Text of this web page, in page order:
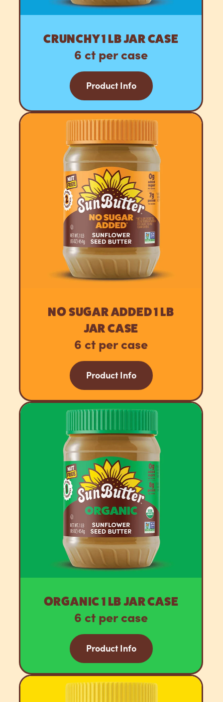
CRUNCHY 1 LB JAR CASE
6 ct per case
Product Info
NO SUGAR ADDED 1 LB
JAR CASE
6 ct per case
Product Info
ORGANIC 1 LB JAR CASE
6 ct per case
Product Info